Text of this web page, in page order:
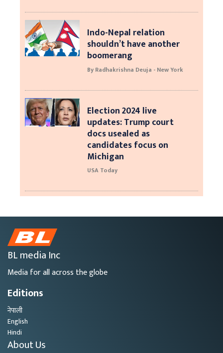
Indo-Nepal relation
shouldn’t have another
boomerang
By Radhakrishna Deuja - New York
Election 2024 live
updates: Trump court
docs usealed as
candidates focus on
Michigan
USA Today
BL media Inc
Media for all across the globe
Editions
नेपाली
English
Hindi
About Us